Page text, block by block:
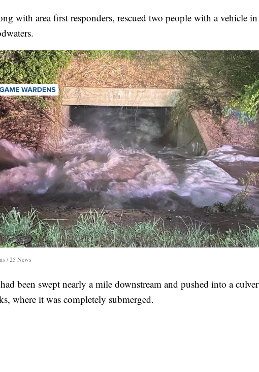
with area first responders, rescued two people with a vehicle
/ 25 News
been swept nearly a mile downstream and pushed into a
where it was completely submerged.